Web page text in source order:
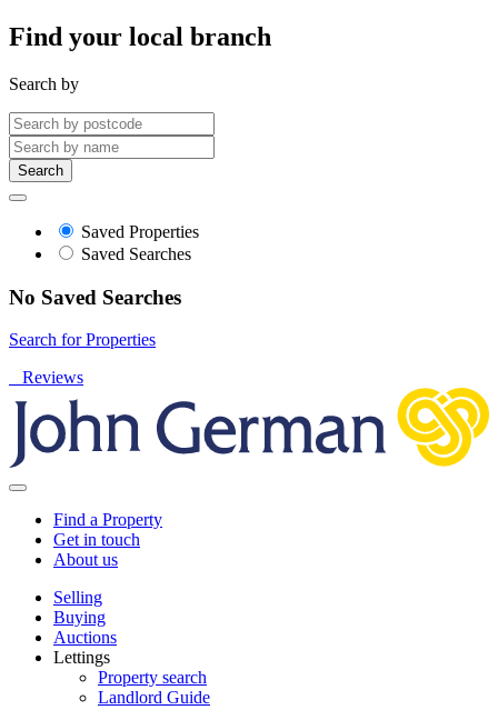
Find your local branch
Search by
Search
Saved Properties
Saved Searches
No Saved Searches
Search for Properties
Reviews
Find a Property
Get in touch
About us
Selling
Buying
Auctions
Lettings
Property search
Landlord Guide